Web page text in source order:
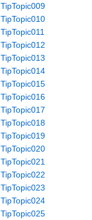
TipTopic009
TipTopic010
TipTopic011
TipTopic012
TipTopic013
TipTopic014
TipTopic015
TipTopic016
TipTopic017
TipTopic018
TipTopic019
TipTopic020
TipTopic021
TipTopic022
TipTopic023
TipTopic024
TipTopic025